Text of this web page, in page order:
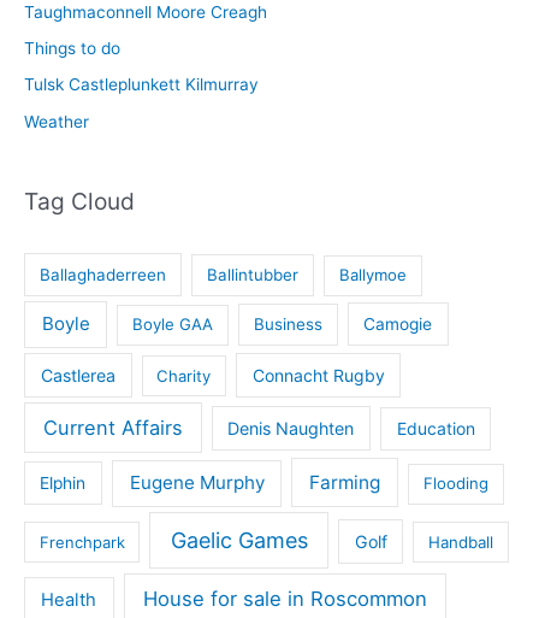
Taughmaconnell Moore Creagh
Things to do
Tulsk Castleplunkett Kilmurray
Weather
Tag Cloud
Ballaghaderreen Ballintubber Ballymoe
Boyle Boyle GAA Business Camogie
Castlerea Charity Connacht Rugby
Current Affairs Denis Naughten Education
Elphin Eugene Murphy Farming Flooding
Frenchpark Gaelic Games Golf Handball
Health House for sale in Roscommon